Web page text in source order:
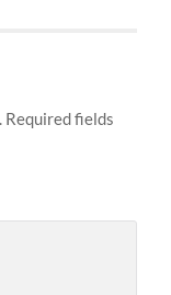
Required fields